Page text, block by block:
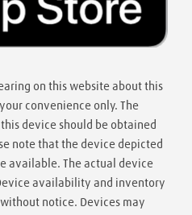
on this website about this
convenience only. The
device should be obtained
note that the device depicted
available. The actual device
availability and inventory
notice. Devices may